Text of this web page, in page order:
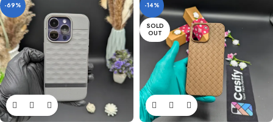
-69% -14%
SOLD
OUT